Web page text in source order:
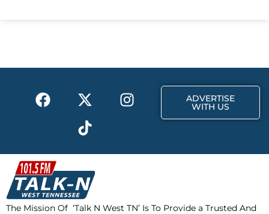
o
t
r
F
a
b
o
o
k
X
-
t
w
i
t
t
e
I
n
a
T
i
k
t
o
k
ADVERTISE
WITH US
The Mission Of ‘Talk N West TN’ Is To Provide a Trusted And